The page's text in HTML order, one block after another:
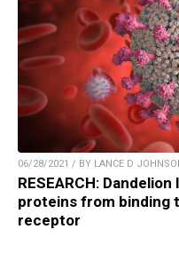
06/28/2021 / BY LANCE D
RESEARCH:
proteins from binding
receptor